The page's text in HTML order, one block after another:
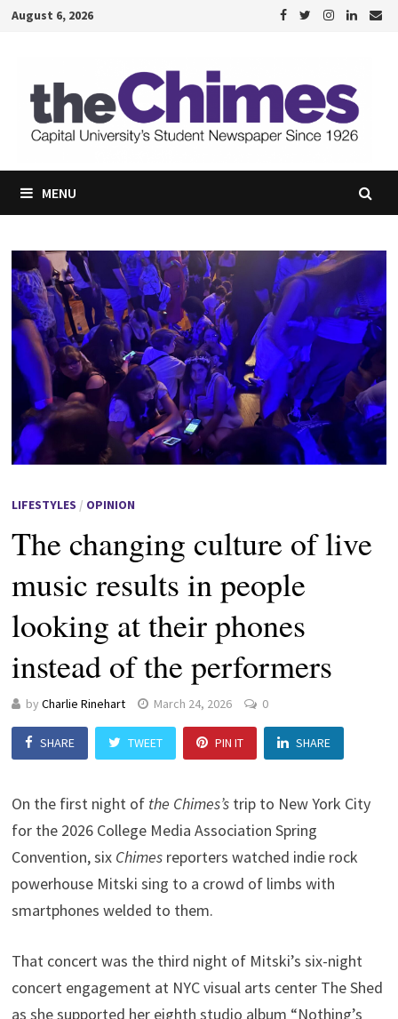
SkipAugust 6, 2026
MENU
LIFESTYLES / OPINION
The changing culture of live
music results in people
looking at their phones
instead of the performers
by Charlie Rinehart March 24, 2026 0
SHARE TWEET PIN IT SHARE
On the first night of the Chimes’s trip to New York City
for the 2026 College Media Association Spring
Convention, six Chimesreporters watched indie rock
powerhouse Mitski sing to a crowd of limbs with
smartphones welded to them.
That concert was the third night of Mitski’s six-night
concert engagement at NYC visual arts center The Shed
as she supported her eighth studio album “Nothing’s